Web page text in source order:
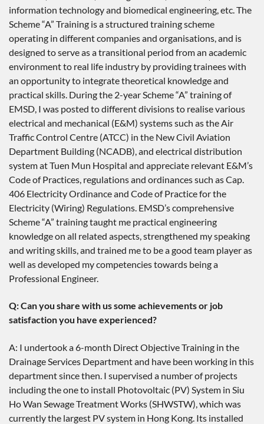
information technology and biomedical engineering, etc. The
Scheme “A” Training is a structured training scheme
operating in different companies and organisations, and is
designed to serve as a transitional period from an academic
environment to real life industry by providing trainees with
an opportunity to integrate theoretical knowledge and
practical skills. During the 2-year Scheme “A” training of
EMSD, I was posted to different divisions to realise various
electrical and mechanical (E&M) systems such as the Air
Traffic Control Centre (ATCC) in the New Civil Aviation
Department Building (NCADB), and electrical distribution
system at Tuen Mun Hospital and appreciate relevant E&M’s
Code of Practices, regulations and ordinances such as Cap.
406 Electricity Ordinance and Code of Practice for the
Electricity (Wiring) Regulations. EMSD’s comprehensive
Scheme “A” training taught me practical engineering
knowledge on all related aspects, strengthened my speaking
and writing skills, and trained me to be a good team player as
well as developed my competencies towards being a
Professional Engineer.
Q: Can you share with us some achievements or job
satisfaction you have experienced?
A: I undertook a 6-month Direct Objective Training in the
Drainage Services Department and have been working in this
department since then. I supervised a number of projects
including the one to install Photovoltaic (PV) System in Siu
Ho Wan Sewage Treatment Works (SHWSTW), which was
currently the largest PV system in Hong Kong. Its installed